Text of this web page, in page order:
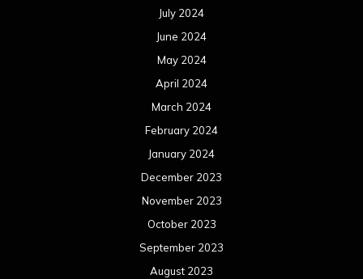
July 2024
June 2024
May 2024
April 2024
March 2024
February 2024
January 2024
December 2023
November 2023
October 2023
September 2023
August 2023